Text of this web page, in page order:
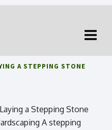
A STEPPING STONE
a Stepping Stone
A stepping